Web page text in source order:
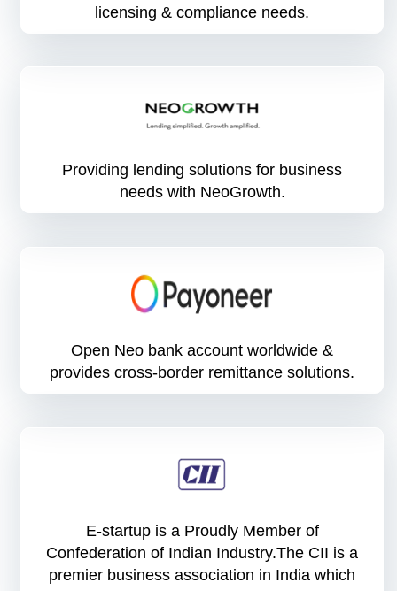
licensing & compliance needs.
Providing lending solutions for business
needs with NeoGrowth.
Open Neo bank account worldwide &
provides cross-border remittance solutions.
E-startup is a Proudly Member of
Confederation of Indian Industry.The CII is a
premier business association in India which